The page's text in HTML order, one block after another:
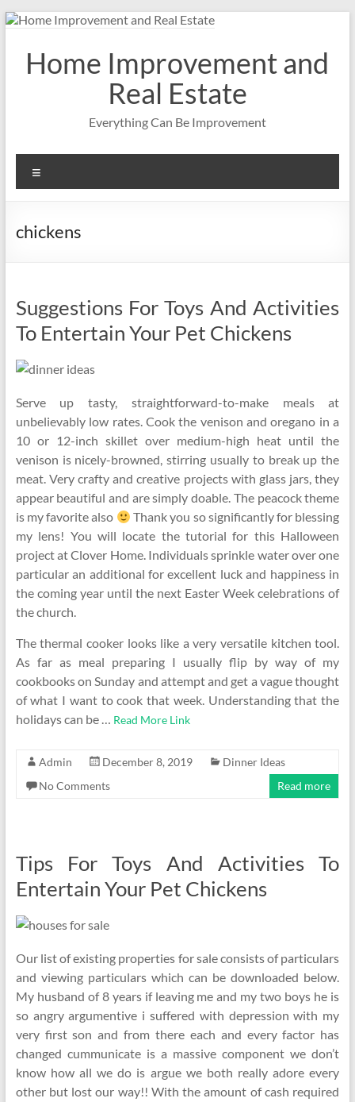
Skip
contentHome Improvement and
Real Estate
Everything Can Be Improvement
chickens
Suggestions For Toys And Activities
To Entertain Your Pet Chickens
Serve up tasty, straightforward-to-make meals at
unbelievably low rates. Cook the venison and oregano in a
10 or 12-inch skillet over medium-high heat until the
venison is nicely-browned, stirring usually to break up the
meat. Very crafty and creative projects with glass jars, they
appear beautiful and are simply doable. The peacock theme
is my favorite also
Thank you so significantly for blessing
my lens! You will locate the tutorial for this Halloween
project at Clover Home. Individuals sprinkle water over one
particular an additional for excellent luck and happiness in
the coming year until the next Easter Week celebrations of
the church.
The thermal cooker looks like a very versatile kitchen tool.
As far as meal preparing I usually flip by way of my
cookbooks on Sunday and attempt and get a vague thought
of what I want to cook that week. Understanding that the
holidays can be … Read More Link
Admin December 8, 2019
Dinner Ideas
No Comments
Read more
Tips For Toys And Activities To
Entertain Your Pet Chickens
Our list of existing properties for sale consists of particulars
and viewing particulars which can be downloaded below.
My husband of 8 years if leaving me and my two boys he is
so angry argumentive i suffered with depression with my
very first son and from there each and every factor has
changed cummunicate is a massive component we don’t
know how all we do is argue we both really adore every
other but lost our way!! With the amount of cash required